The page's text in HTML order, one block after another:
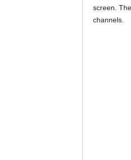
screen.
channels.